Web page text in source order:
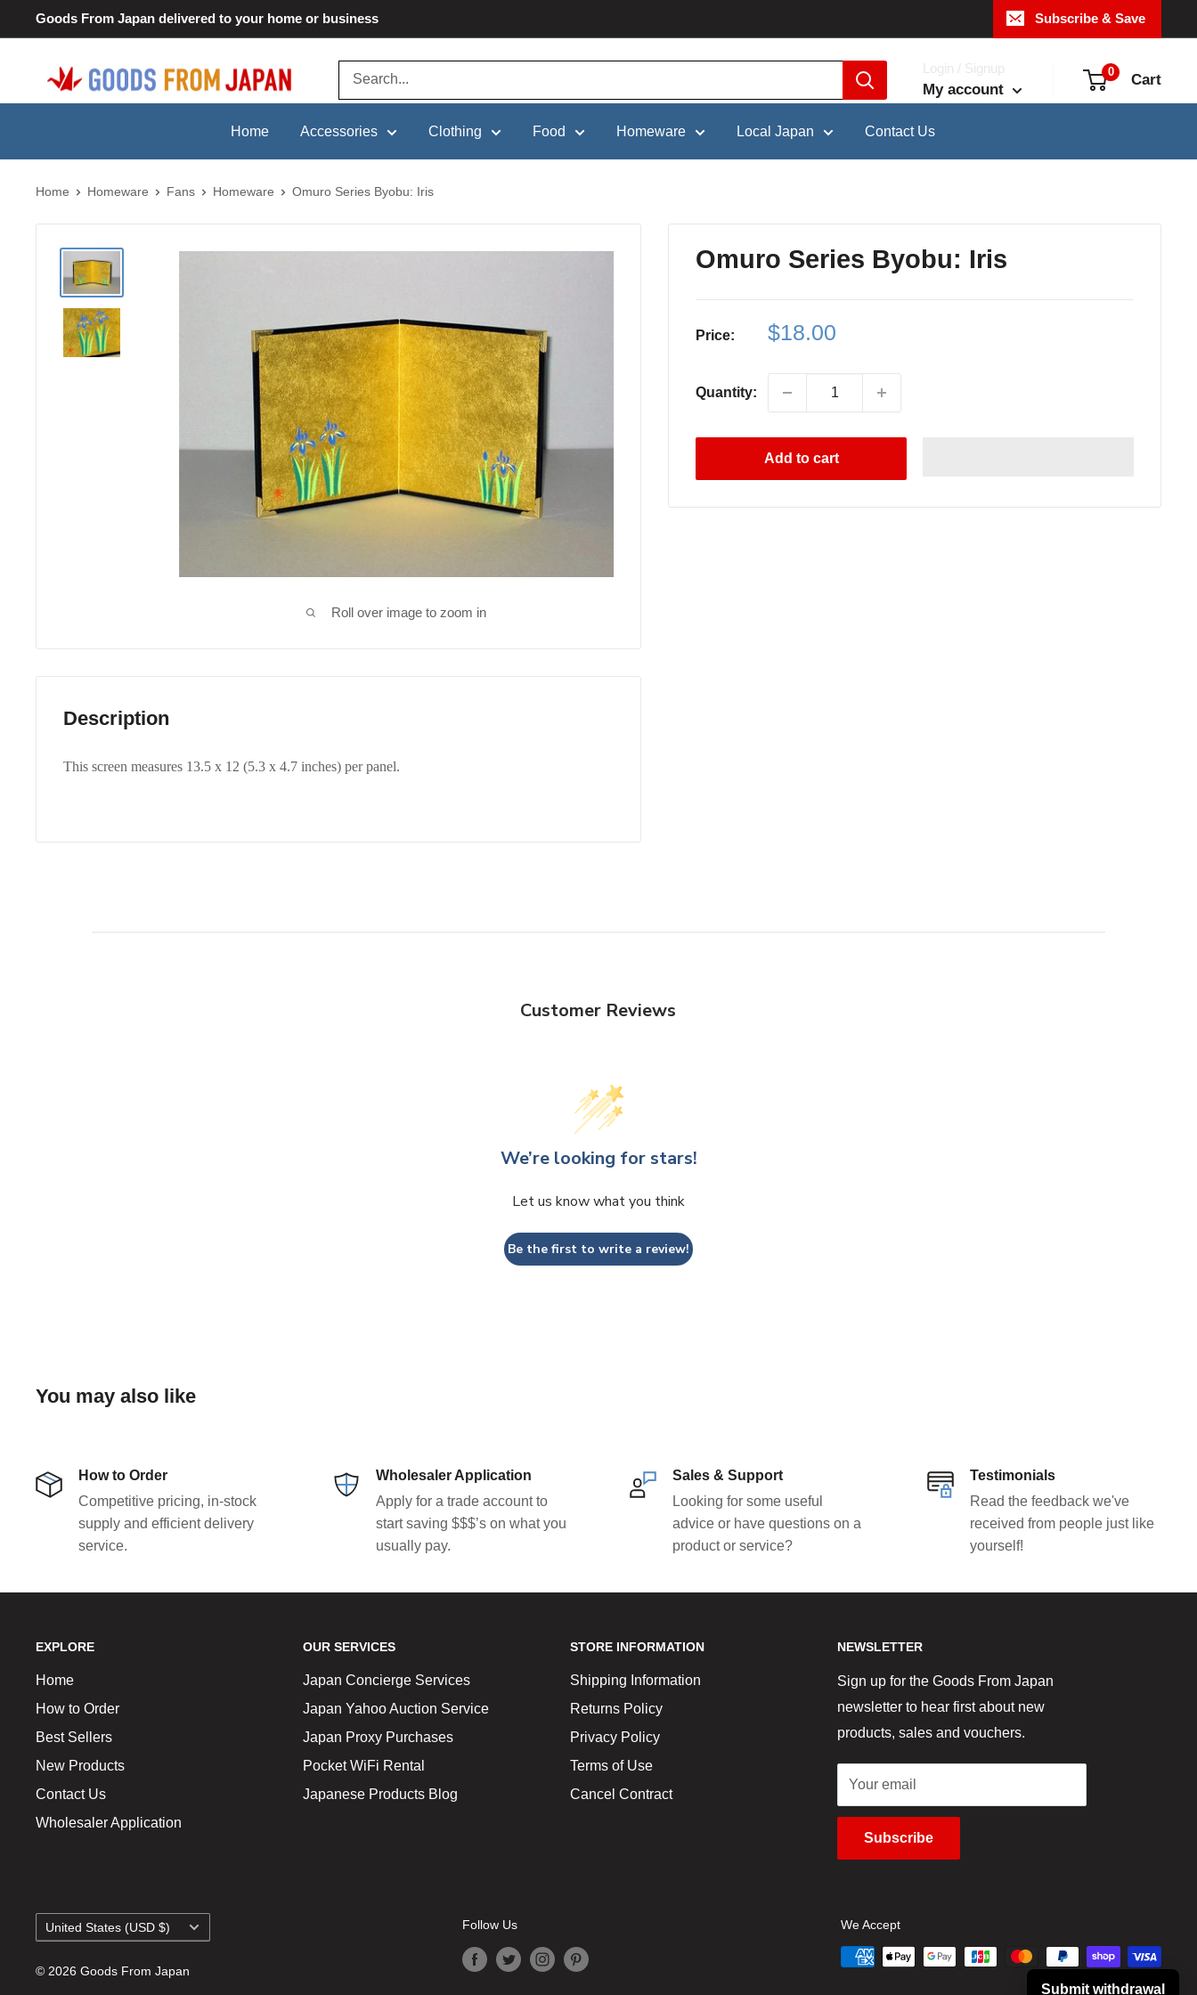
to
Goods From Japan delivered to your home or business Subscribe & Save
Goods
From
My account
0 Cart
Home Accessories Clothing Food Homeware Local Japan Contact Us
Home Homeware Fans Homeware Omuro Series Byobu: Iris
Roll over image to zoom in
Omuro Series Byobu: Iris
Price:
Sale
$18.00
Quantity:
Add to cart
Description
This screen measures 13.5 x 12 (5.3 x 4.7 inches) per panel.
Customer Reviews
We’re looking for stars!
Let us know what you think
Be the first to write a review!
You may also like
How to Order
Competitive pricing, in-stock
supply and efficient delivery
service.
Wholesaler Application
Apply for a trade account to
start saving $$$’s on what you
usually pay.
Sales & Support
Looking for some useful
advice or have questions on a
product or service?
Testimonials
Read the feedback we've
received from people just like
yourself!
EXPLORE
Home
How to Order
Best Sellers
New Products
Contact Us
Wholesaler Application
OUR SERVICES
Japan Concierge Services
Japan Yahoo Auction Service
Japan Proxy Purchases
Pocket WiFi Rental
Japanese Products Blog
STORE INFORMATION
Shipping Information
Returns Policy
Privacy Policy
Terms of Use
Cancel Contract
NEWSLETTER
Sign up for the Goods From Japan
newsletter to hear first about new
products, sales and vouchers.
Your email
Subscribe
Country/region
United States (USD $)
© 2026 Goods From Japan
Follow Us We Accept
Submit withdrawal